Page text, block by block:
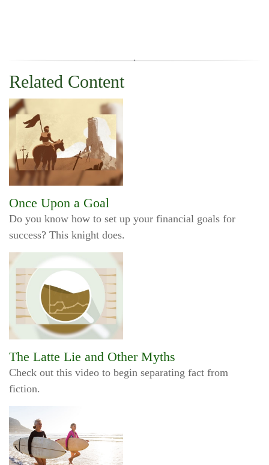
Related Content
Once Upon a Goal
Do you know how to set up your financial goals for
success? This knight does.
The Latte Lie and Other Myths
Check out this video to begin separating fact from
fiction.